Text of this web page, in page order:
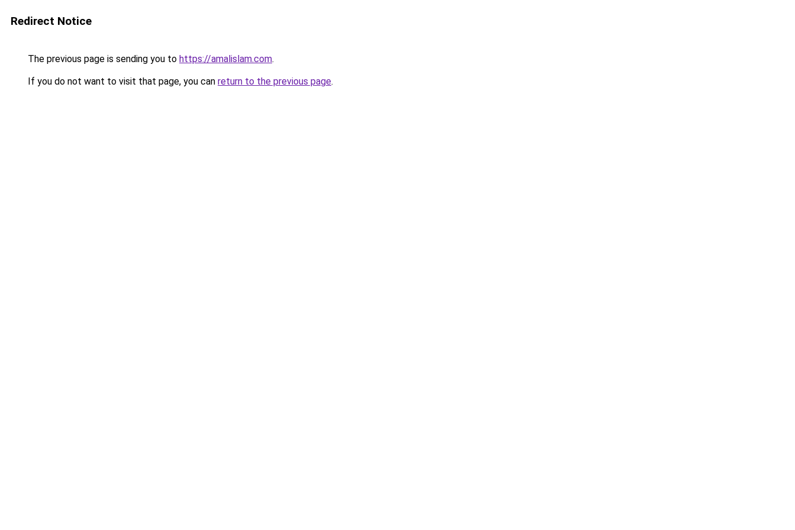
Redirect Notice
The previous page is sending you to https://amalislam.com.
If you do not want to visit that page, you can return to the previous page.